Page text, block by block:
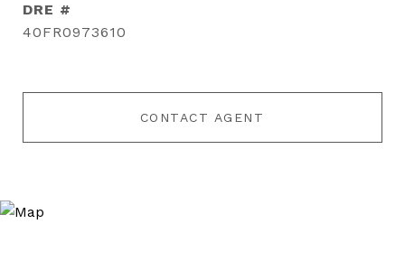
DRE #
40FR0973610
CONTACT AGENT